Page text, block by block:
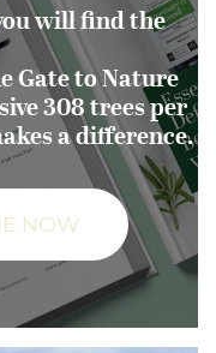
will find the
Gate to Nature
308 trees per
a difference.
NOW